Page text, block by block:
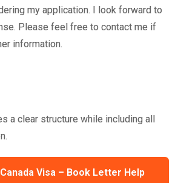
my application. I look forward to
Please feel free to contact me if
information.
a clear structure while including all
Visa – Book Letter Help